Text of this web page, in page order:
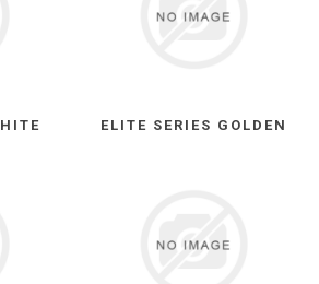
ELITE SERIES GOLDEN